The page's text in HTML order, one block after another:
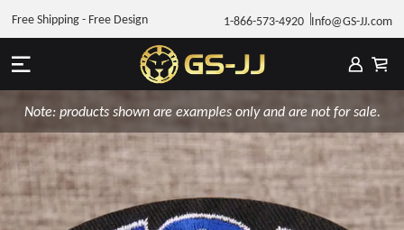
1-866-573-4920 Info@GS-JJ.com
Free Shipping - Free Design
Note: products shown are examples only and are not for sale.